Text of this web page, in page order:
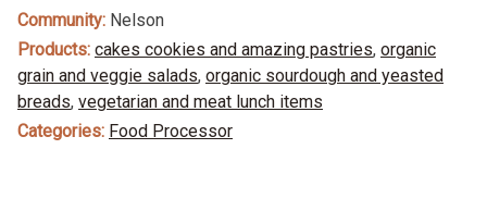
Community: Nelson
Products: cakes cookies and amazing pastries, organic
grain and veggie salads, organic sourdough and yeasted
breads, vegetarian and meat lunch items
Categories: Food Processor